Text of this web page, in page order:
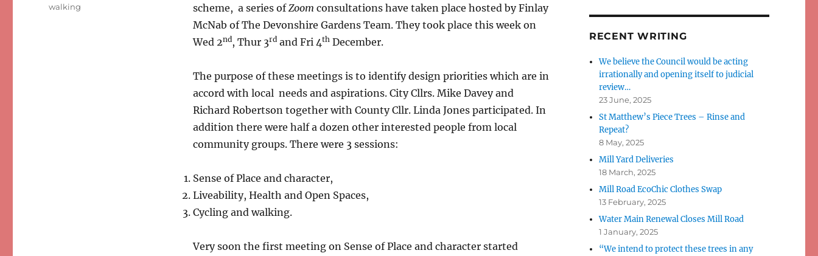
scheme, a series ofZoom consultations have taken place hosted by Finlay
McNab of The Devonshire Gardens Team. They took place this week on
Wed 2nd, Thur 3rdand Fri 4thDecember.
The purpose of these meetings is to identify design priorities which are in
accord with local needs and aspirations. City Cllrs. Mike Davey and
Richard Robertson together with County Cllr. Linda Jones participated. In
addition there were half a dozen other interested people from local
community groups. There were 3 sessions:
Sense of Place and character,
Liveability, Health and Open Spaces,
Cycling and walking.
Very soon the first meeting on Sense of Place and character started
walking
RECENT WRITING
We believe the Council would be acting
irrationally and opening itself to judicial
review…
23 June, 2025
St Matthew’s Piece Trees – Rinse and
Repeat?
8 May, 2025
Mill Yard Deliveries
18 March, 2025
Mill Road EcoChic Clothes Swap
13 February, 2025
Water Main Renewal Closes Mill Road
1 January, 2025
“We intend to protect these trees in any